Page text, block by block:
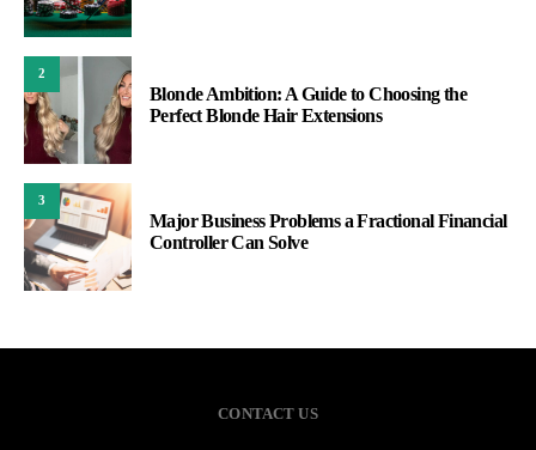
2
Blonde Ambition: A Guide to Choosing the
Perfect Blonde Hair Extensions
3
Major Business Problems a Fractional Financial
Controller Can Solve
CONTACT US